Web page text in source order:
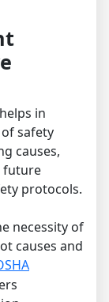
in
safety
causes,
future
protocols.
necessity of
causes and